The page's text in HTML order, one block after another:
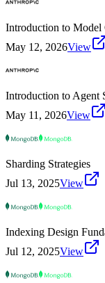
Introduction to Model
May 12, 2026View
Introduction to Agent
May 11, 2026View
Sharding Strategies
Jul 13, 2025View
Indexing Design
Jul 12, 2025View